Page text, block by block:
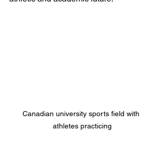
Canadian university sports field with
athletes practicing